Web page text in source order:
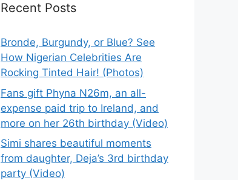
Recent Posts
Bronde, Burgundy, or Blue? See
How Nigerian Celebrities Are
Rocking Tinted Hair! (Photos)
Fans gift Phyna N26m, an all-
expense paid trip to Ireland, and
more on her 26th birthday (Video)
Simi shares beautiful moments
from daughter, Deja’s 3rd birthday
party (Video)